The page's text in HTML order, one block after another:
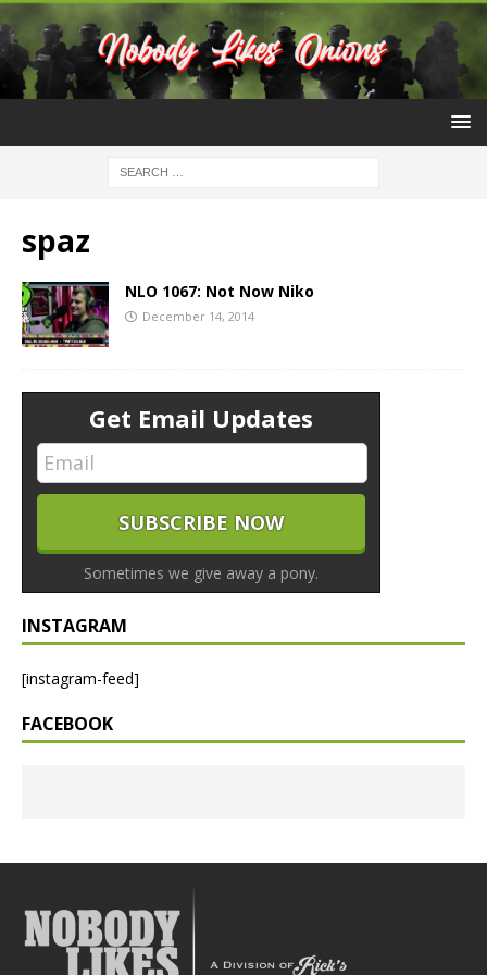
spaz
NLO 1067: Not Now Niko
December 14, 2014
Get Email Updates
Sometimes we give away a pony.
INSTAGRAM
[instagram-feed]
FACEBOOK